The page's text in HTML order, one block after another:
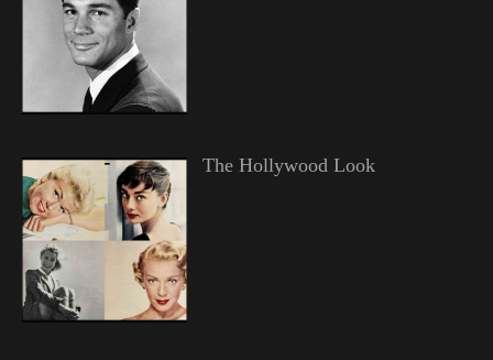
The Hollywood Look